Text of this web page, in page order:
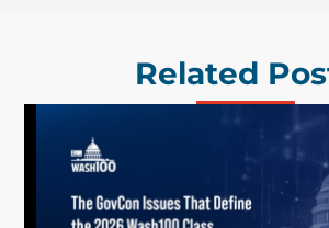
Related